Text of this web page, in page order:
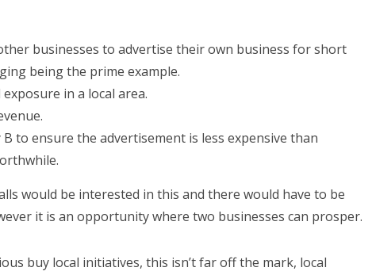
businesses to advertise their own business for short
being the prime example.
in a local area.
to ensure the advertisement is less expensive than
would be interested in this and there would have to be
it is an opportunity where two businesses can prosper.
buy local initiatives, this isn’t far off the mark, local